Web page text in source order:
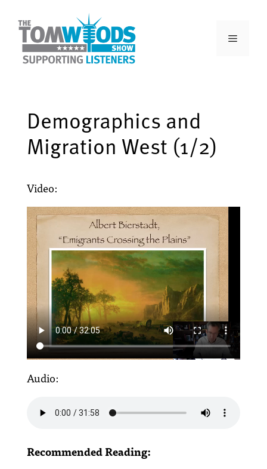
Demographics and
Migration West (1/2)
Video:
Audio:
Recommended Reading: